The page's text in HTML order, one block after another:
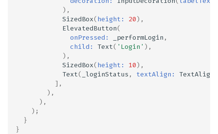
),
SizedBox(height: 20),
ElevatedButton(
onPressed:
_performLogin ,
child:
Text( 'Login' ),
),
SizedBox(height: 10),
Text( _loginStatus , textAlign: TextAlign
],
),
),
);
}
}